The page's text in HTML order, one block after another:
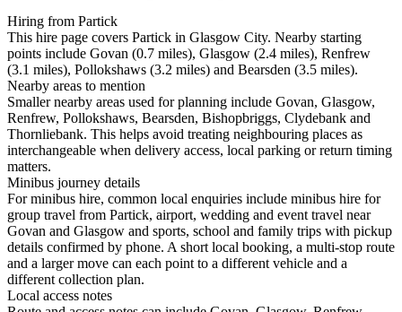
Hiring from Partick
This hire page covers Partick in Glasgow City. Nearby starting
points include Govan (0.7 miles), Glasgow (2.4 miles), Renfrew
(3.1 miles), Pollokshaws (3.2 miles) and Bearsden (3.5 miles).
Nearby areas to mention
Smaller nearby areas used for planning include Govan, Glasgow,
Renfrew, Pollokshaws, Bearsden, Bishopbriggs, Clydebank and
Thornliebank. This helps avoid treating neighbouring places as
interchangeable when delivery access, local parking or return timing
matters.
Minibus journey details
For minibus hire, common local enquiries include minibus hire for
group travel from Partick, airport, wedding and event travel near
Govan and Glasgow and sports, school and family trips with pickup
details confirmed by phone. A short local booking, a multi-stop route
and a larger move can each point to a different vehicle and a
different collection plan.
Local access notes